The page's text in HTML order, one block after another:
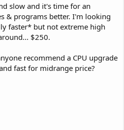
slow and it's time for an
& programs better. I'm looking
faster* but not extreme high
$250.
recommend a CPU upgrade
fast for midrange price?